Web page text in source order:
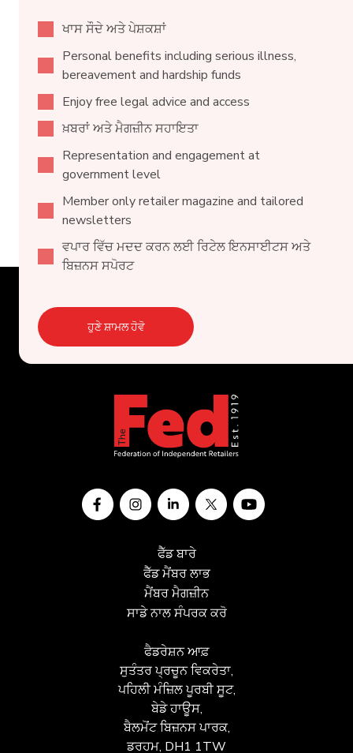
ਖਾਸ ਸੌਦੇ ਅਤੇ ਪੇਸ਼ਕਸ਼ਾਂ
Personal benefits including serious illness,
bereavement and hardship funds
Enjoy free legal advice and access
ਖ਼ਬਰਾਂ ਅਤੇ ਮੈਗਜ਼ੀਨ ਸਹਾਇਤਾ
Representation and engagement at
government level
Member only retailer magazine and tailored
newsletters
ਵਪਾਰ ਵਿੱਚ ਮਦਦ ਕਰਨ ਲਈ ਰਿਟੇਲ ਇਨਸਾਈਟਸ ਅਤੇ
ਬਿਜ਼ਨਸ ਸਪੋਰਟ
ਹੁਣੇ ਸ਼ਾਮਲ ਹੋਵੋ
ਫੈੱਡ ਬਾਰੇ
ਫੈੱਡ ਮੈਂਬਰ ਲਾਭ
ਮੈਂਬਰ ਮੈਗਜ਼ੀਨ
ਸਾਡੇ ਨਾਲ ਸੰਪਰਕ ਕਰੋ
ਫੈਡਰੇਸ਼ਨ ਆਫ਼
ਸੁਤੰਤਰ ਪ੍ਰਚੂਨ ਵਿਕਰੇਤਾ,
ਪਹਿਲੀ ਮੰਜ਼ਿਲ ਪੂਰਬੀ ਸੂਟ,
ਬੇਡੇ ਹਾਊਸ,
ਬੈਲਮੋਂਟ ਬਿਜ਼ਨਸ ਪਾਰਕ,
ਡਰਹਮ, DH1 1TW